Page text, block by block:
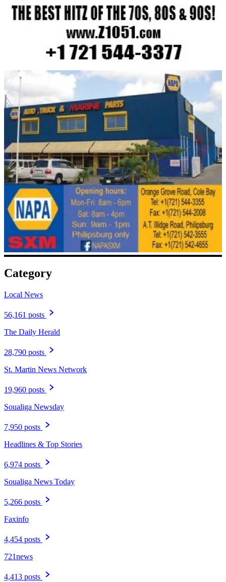
Category
Local News
56,161 posts
The Daily Herald
28,790 posts
St. Martin News Network
19,960 posts
Soualiga Newsday
7,950 posts
Headlines & Top Stories
6,974 posts
Soualiga News Today
5,266 posts
Faxinfo
4,454 posts
721news
4,413 posts